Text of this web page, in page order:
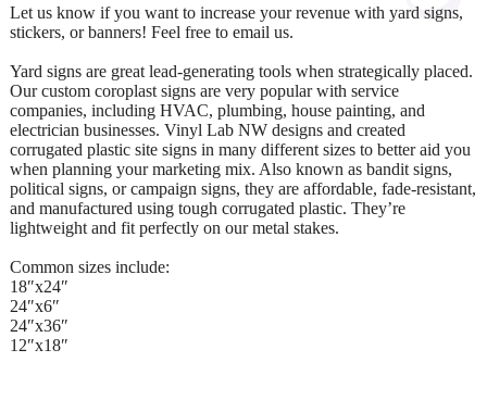
Let us know if you want to increase your revenue with yard signs,
stickers, or banners! Feel free to email us.
Yard signs are great lead-generating tools when strategically placed.
Our custom coroplast signs are very popular with service
companies, including HVAC, plumbing, house painting, and
electrician businesses. Vinyl Lab NW designs and created
corrugated plastic site signs in many different sizes to better aid you
when planning your marketing mix. Also known as bandit signs,
political signs, or campaign signs, they are affordable, fade-resistant,
and manufactured using tough corrugated plastic. They’re
lightweight and fit perfectly on our metal stakes.
Common sizes include:
18″x24″
24″x6″
24″x36″
12″x18″